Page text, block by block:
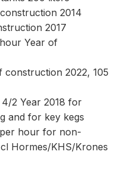
2014
2017
Year of
construction 2022, 105
2 Year 2018 for
and for key kegs
hour for non-
Hormes/KHS/Krones